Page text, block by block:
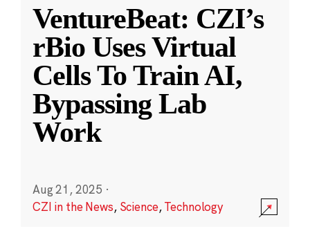
VentureBeat: CZI’s
rBio Uses Virtual
Cells To Train AI,
Bypassing Lab
Work
Aug 21, 2025 ·
CZI in the News, Science,Technology